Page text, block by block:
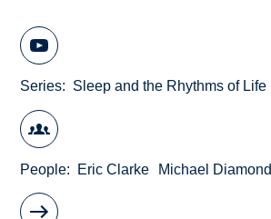
Series Sleep and the Rhythms of Life
People Eric Clarke Michael Diamond